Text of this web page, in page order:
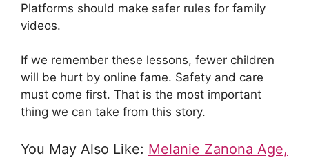
Platforms should make safer rules for family
videos.
If we remember these lessons, fewer children
will be hurt by online fame. Safety and care
must come first. That is the most important
thing we can take from this story.
You May Also Like: Melanie Zanona Age,